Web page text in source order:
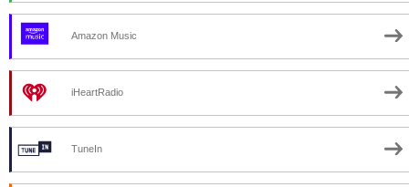
Amazon Music
iHeartRadio
TuneIn